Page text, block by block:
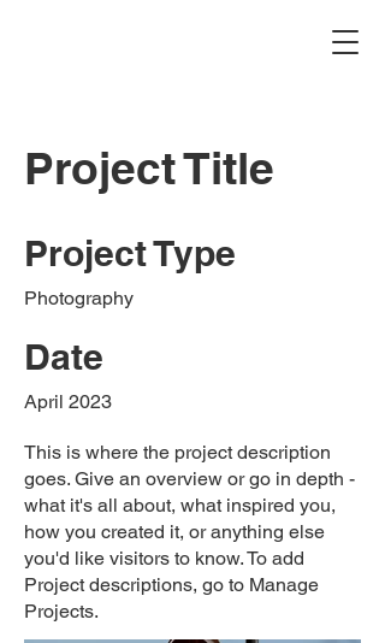
Project Title
Project Type
Photography
Date
April 2023
This is where the project description
goes. Give an overview or go in depth -
what it's all about, what inspired you,
how you created it, or anything else
you'd like visitors to know. To add
Project descriptions, go to Manage
Projects.